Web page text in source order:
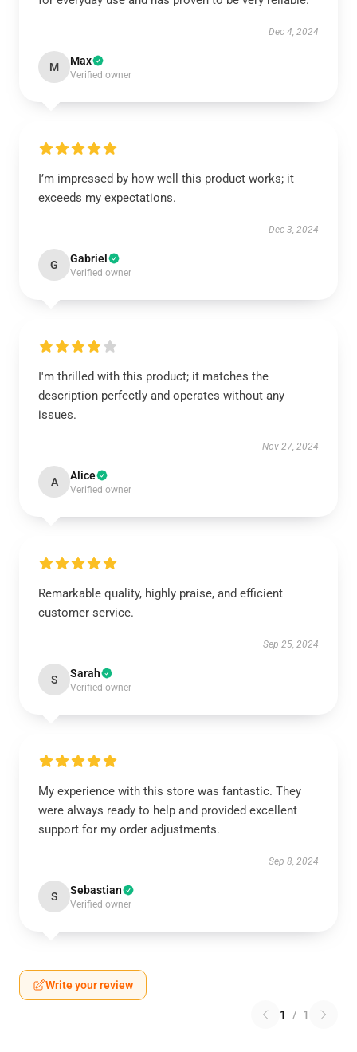
Dec 4, 2024
M Max
Verified owner
I’m impressed by how well this product works; it
exceeds my expectations.
Dec 3, 2024
G Gabriel
Verified owner
I'm thrilled with this product; it matches the
description perfectly and operates without any
issues.
Nov 27, 2024
A Alice
Verified owner
Remarkable quality, highly praise, and efficient
customer service.
Sep 25, 2024
S Sarah
Verified owner
My experience with this store was fantastic. They
were always ready to help and provided excellent
support for my order adjustments.
Sep 8, 2024
S Sebastian
Verified owner
Write your review
1 / 1